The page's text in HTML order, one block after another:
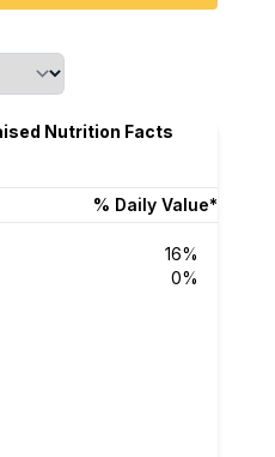
Nutrition Facts
% Daily Value*
16%
0%